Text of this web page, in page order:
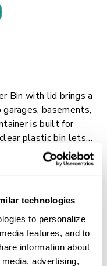
technologies
to personalize
features, and to
information about
advertising,
Bin with lid brings a
basements,
is built for
plastic bin lets
contents. Robust,
secure during
provide stability
vertical storage
boots, household
durable, modular